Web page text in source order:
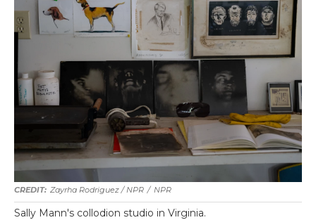
Zayrha Rodriguez / NPR / NPR
Sally Mann's collodion studio in Virginia.